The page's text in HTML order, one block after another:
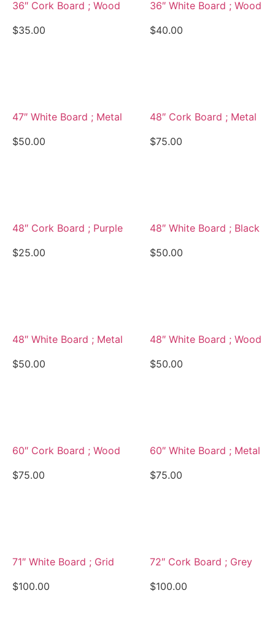
36″ Cork Board ; Wood
$35.00
36″ White Board ; Wood
$40.00
47″ White Board ; Metal
$50.00
48″ Cork Board ; Metal
$75.00
48″ Cork Board ; Purple
$25.00
48″ White Board ; Black
$50.00
48″ White Board ; Metal
$50.00
48″ White Board ; Wood
$50.00
60″ Cork Board ; Wood
$75.00
60″ White Board ; Metal
$75.00
71″ White Board ; Grid
$100.00
72″ Cork Board ; Grey
$100.00